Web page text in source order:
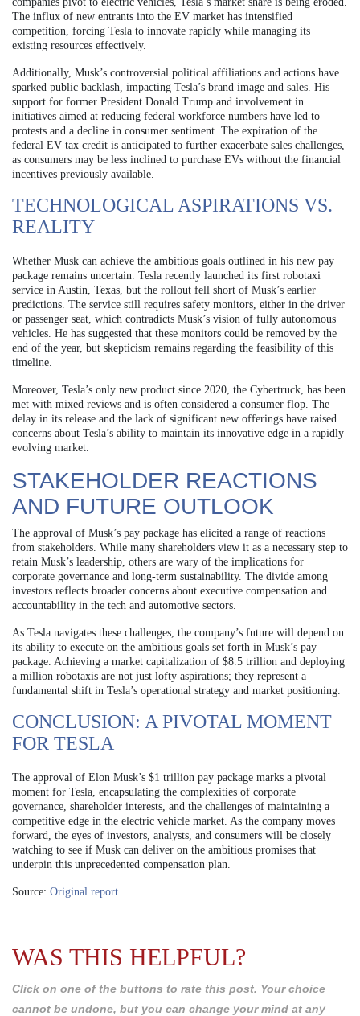
The influx of new entrants into the EV market has intensified
competition, forcing Tesla to innovate rapidly while managing its
existing resources effectively.
Additionally, Musk’s controversial political affiliations and actions have
sparked public backlash, impacting Tesla’s brand image and sales. His
support for former President Donald Trump and involvement in
initiatives aimed at reducing federal workforce numbers have led to
protests and a decline in consumer sentiment. The expiration of the
federal EV tax credit is anticipated to further exacerbate sales challenges,
as consumers may be less inclined to purchase EVs without the financial
incentives previously available.
TECHNOLOGICAL ASPIRATIONS VS.
REALITY
Whether Musk can achieve the ambitious goals outlined in his new pay
package remains uncertain. Tesla recently launched its first robotaxi
service in Austin, Texas, but the rollout fell short of Musk’s earlier
predictions. The service still requires safety monitors, either in the driver
or passenger seat, which contradicts Musk’s vision of fully autonomous
vehicles. He has suggested that these monitors could be removed by the
end of the year, but skepticism remains regarding the feasibility of this
timeline.
Moreover, Tesla’s only new product since 2020, the Cybertruck, has been
met with mixed reviews and is often considered a consumer flop. The
delay in its release and the lack of significant new offerings have raised
concerns about Tesla’s ability to maintain its innovative edge in a rapidly
evolving market.
STAKEHOLDER REACTIONS
AND FUTURE OUTLOOK
The approval of Musk’s pay package has elicited a range of reactions
from stakeholders. While many shareholders view it as a necessary step to
retain Musk’s leadership, others are wary of the implications for
corporate governance and long-term sustainability. The divide among
investors reflects broader concerns about executive compensation and
accountability in the tech and automotive sectors.
As Tesla navigates these challenges, the company’s future will depend on
its ability to execute on the ambitious goals set forth in Musk’s pay
package. Achieving a market capitalization of $8.5 trillion and deploying
a million robotaxis are not just lofty aspirations; they represent a
fundamental shift in Tesla’s operational strategy and market positioning.
CONCLUSION: A PIVOTAL MOMENT
FOR TESLA
The approval of Elon Musk’s $1 trillion pay package marks a pivotal
moment for Tesla, encapsulating the complexities of corporate
governance, shareholder interests, and the challenges of maintaining a
competitive edge in the electric vehicle market. As the company moves
forward, the eyes of investors, analysts, and consumers will be closely
watching to see if Musk can deliver on the ambitious promises that
underpin this unprecedented compensation plan.
Source: Original report
WAS THIS HELPFUL?
Click on one of the buttons to rate this post. Your choice
cannot be undone, but you can change your mind at any